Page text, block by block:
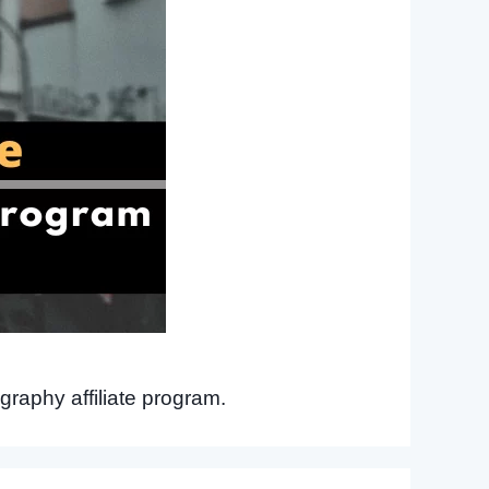
affiliate program.